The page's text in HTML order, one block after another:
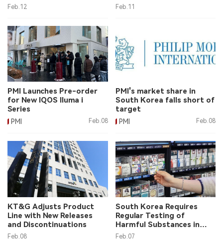
Feb.12 Feb.11
PMI Launches Pre-order
for New IQOS Iluma i
Series
PMI Feb.08
PMI's market share in
South Korea falls short of
target
PMI Feb.08
KT&G Adjusts Product
Line with New Releases
and Discontinuations
Feb.08
South Korea Requires
Regular Testing of
Harmful Substances in
Tobacco
Feb.07